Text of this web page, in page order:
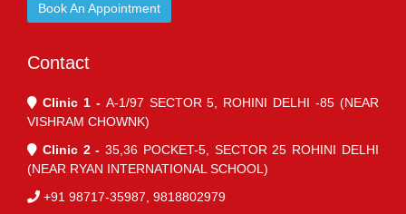
Book An Appointment
Contact
Clinic 1 - A-1/97 SECTOR 5, ROHINI DELHI -85 (NEAR
VISHRAM CHOWNK)
Clinic 2 - 35,36 POCKET-5, SECTOR 25 ROHINI DELHI
(NEAR RYAN INTERNATIONAL SCHOOL)
+91 98717-35987, 9818802979